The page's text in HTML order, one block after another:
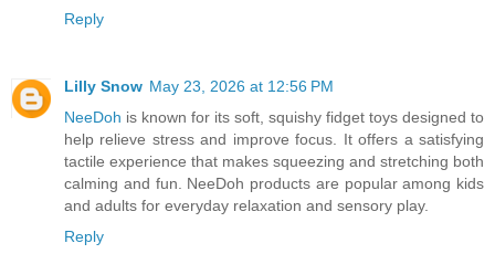
Reply
Lilly Snow May 23, 2026 at 12:56 PM
NeeDoh is known for its soft, squishy fidget toys designed to
help relieve stress and improve focus. It offers a satisfying
tactile experience that makes squeezing and stretching both
calming and fun. NeeDoh products are popular among kids
and adults for everyday relaxation and sensory play.
Reply